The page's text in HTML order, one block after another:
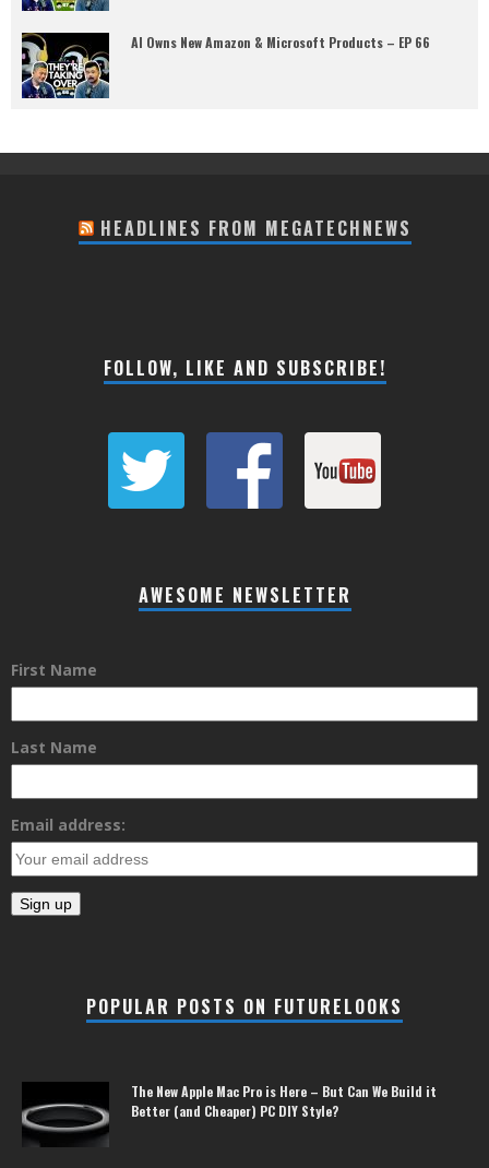
AI Owns New Amazon & Microsoft Products – EP 66
HEADLINES FROM MEGATECHNEWS
FOLLOW, LIKE AND SUBSCRIBE!
AWESOME NEWSLETTER
First Name
Last Name
Email address:
POPULAR POSTS ON FUTURELOOKS
The New Apple Mac Pro is Here – But Can We Build it
Better (and Cheaper) PC DIY Style?